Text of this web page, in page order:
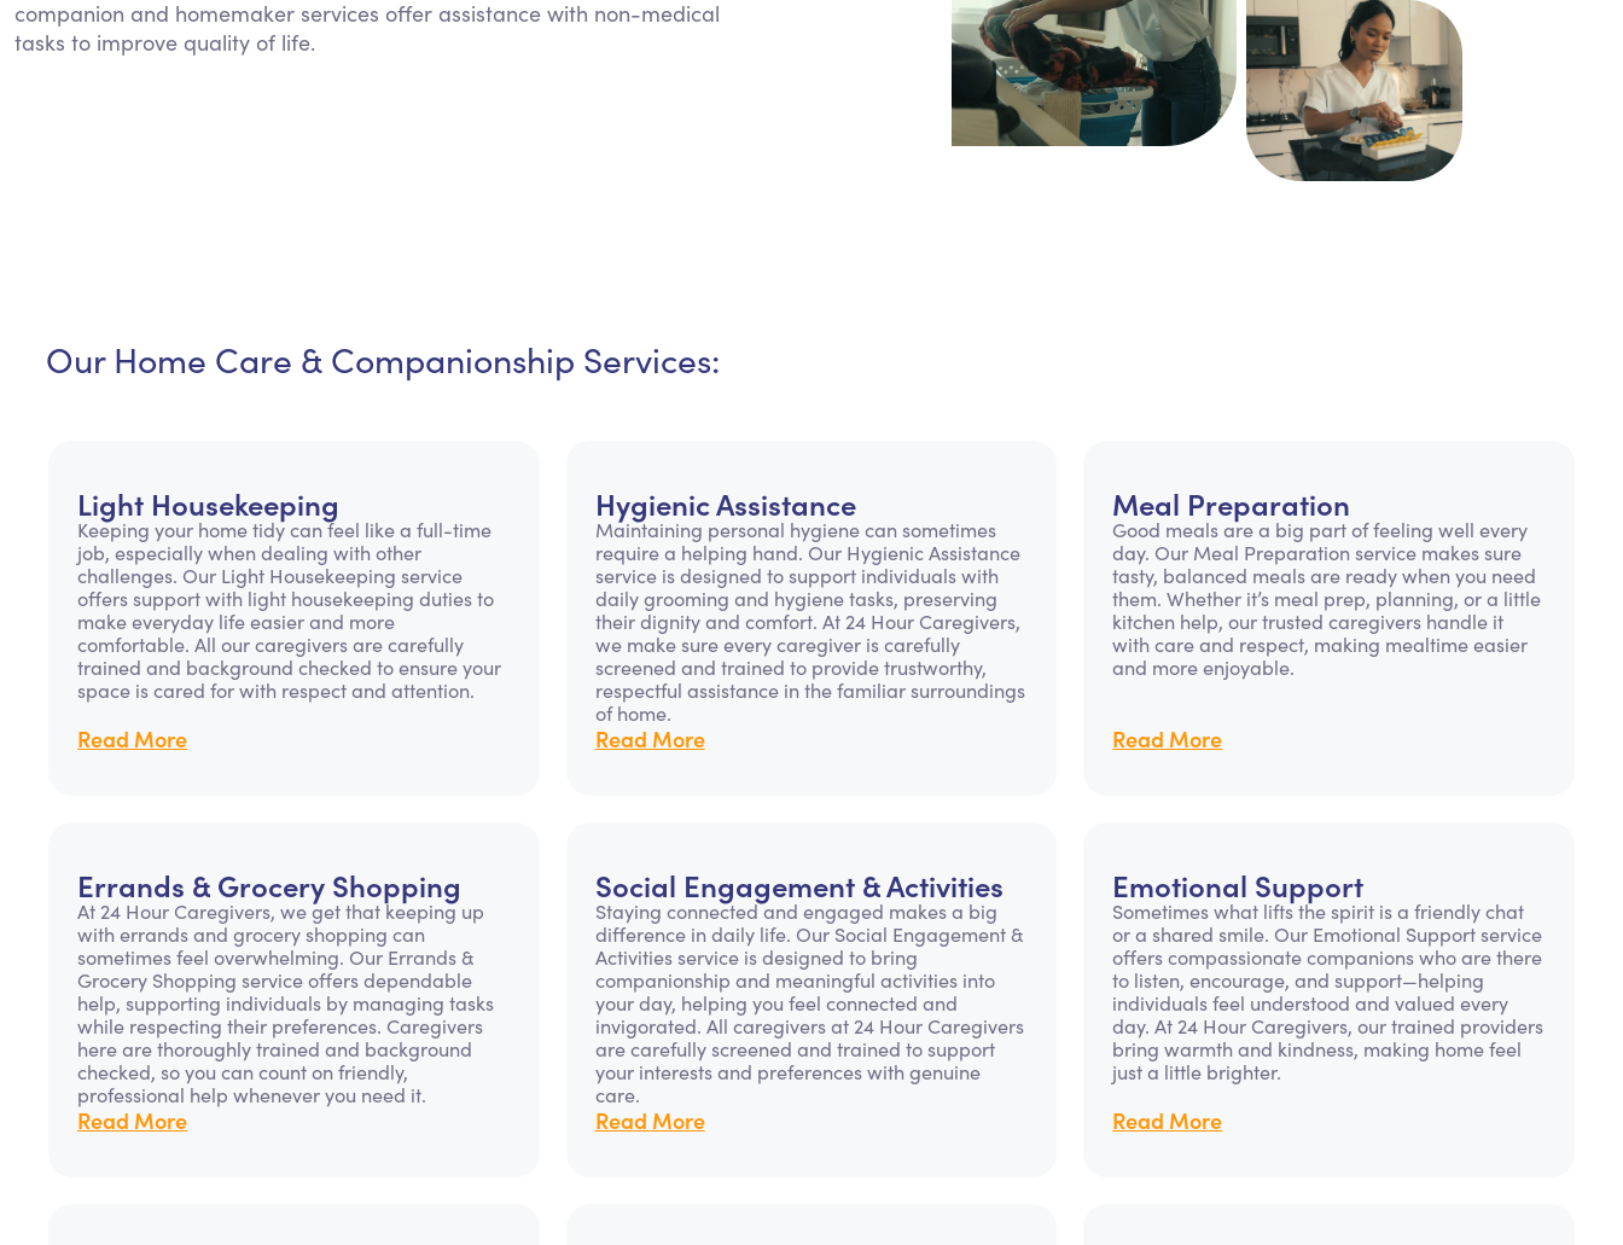
Personal Care Assistance
companion and homemaker services offer assistance with non-medical
tasks to improve quality of life.
Our Home Care & Companionship Services:
Light Housekeeping
Keeping your home tidy can feel like a full-time
job, especially when dealing with other
challenges. Our Light Housekeeping service
offers support with light housekeeping duties to
make everyday life easier and more
comfortable. All our caregivers are carefully
trained and background checked to ensure your
space is cared for with respect and attention.
Read More
Hygienic Assistance
Maintaining personal hygiene can sometimes
require a helping hand. Our Hygienic Assistance
service is designed to support individuals with
daily grooming and hygiene tasks, preserving
their dignity and comfort. At 24 Hour Caregivers,
we make sure every caregiver is carefully
screened and trained to provide trustworthy,
respectful assistance in the familiar surroundings
of home.
Read More
Meal Preparation
Good meals are a big part of feeling well every
day. Our Meal Preparation service makes sure
tasty, balanced meals are ready when you need
them. Whether it’s meal prep, planning, or a little
kitchen help, our trusted caregivers handle it
with care and respect, making mealtime easier
and more enjoyable.
Read More
Errands & Grocery Shopping
At 24 Hour Caregivers, we get that keeping up
with errands and grocery shopping can
sometimes feel overwhelming. Our Errands &
Grocery Shopping service offers dependable
help, supporting individuals by managing tasks
while respecting their preferences. Caregivers
here are thoroughly trained and background
checked, so you can count on friendly,
professional help whenever you need it.
Read More
Social Engagement & Activities
Staying connected and engaged makes a big
difference in daily life. Our Social Engagement &
Activities service is designed to bring
companionship and meaningful activities into
your day, helping you feel connected and
invigorated. All caregivers at 24 Hour Caregivers
are carefully screened and trained to support
your interests and preferences with genuine
care.
Read More
Emotional Support
Sometimes what lifts the spirit is a friendly chat
or a shared smile. Our Emotional Support service
offers compassionate companions who are there
to listen, encourage, and support—helping
individuals feel understood and valued every
day. At 24 Hour Caregivers, our trained providers
bring warmth and kindness, making home feel
just a little brighter.
Read More